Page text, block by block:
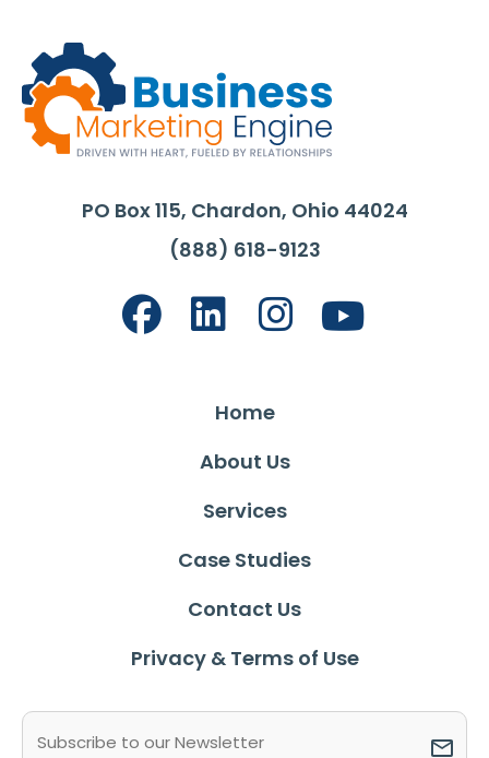
PO Box 115, Chardon, Ohio 44024
(888) 618-9123
Home
About Us
Services
Case Studies
Contact Us
Privacy & Terms of Use